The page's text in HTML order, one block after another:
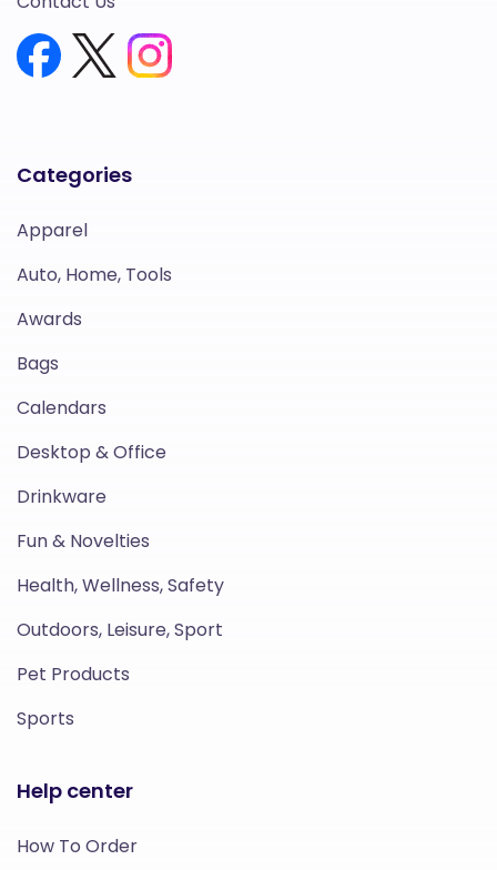
Categories
Apparel
Auto, Home, Tools
Awards
Bags
Calendars
Desktop & Office
Drinkware
Fun & Novelties
Health, Wellness, Safety
Outdoors, Leisure, Sport
Pet Products
Sports
Help center
How To Order